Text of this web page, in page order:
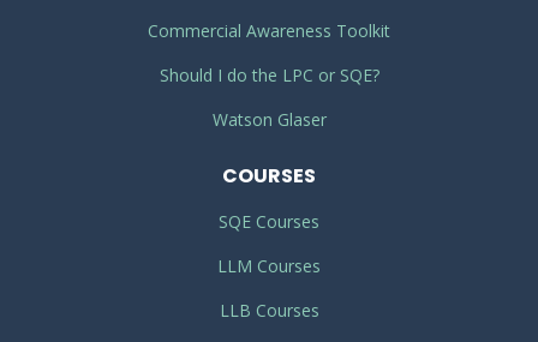
Commercial Awareness Toolkit
Should I do the LPC or SQE?
Watson Glaser
COURSES
SQE Courses
LLM Courses
LLB Courses